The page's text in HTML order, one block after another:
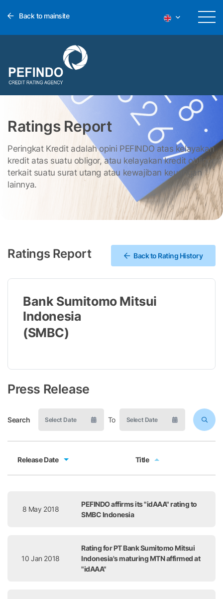
Back to mainsite
Ratings Report
Peringkat Kredit adalah opini PEFINDO atas kelayakan
kredit atas suatu obligor, atau kelayakan kredit obligor
terkait suatu surat utang atau kewajiban keuangan
lainnya.
Ratings Report Back to Rating History
Bank Sumitomo Mitsui
Indonesia
(SMBC)
Press Release
Search To
Release Date Title
8 May 2018
PEFINDO affirms its "idAAA" rating to
SMBC Indonesia
10 Jan 2018
Rating for PT Bank Sumitomo Mitsui
Indonesia's maturing MTN affirmed at
"idAAA"